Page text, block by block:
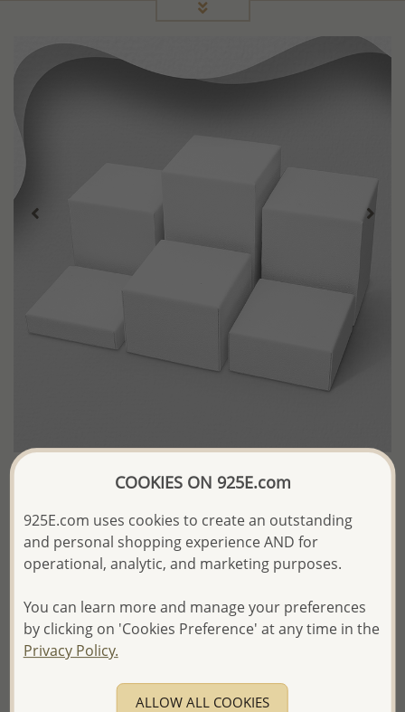
US$14.03 / Set of 6 Pc.
Ref: 465-141
More Details
COOKIES ON 925E.com
925E.com uses cookies to create an outstanding
and personal shopping experience AND for
operational, analytic, and marketing purposes.
You can learn more and manage your preferences
by clicking on 'Cookies Preference' at any time in the
Privacy Policy.
ALLOW ALL COOKIES